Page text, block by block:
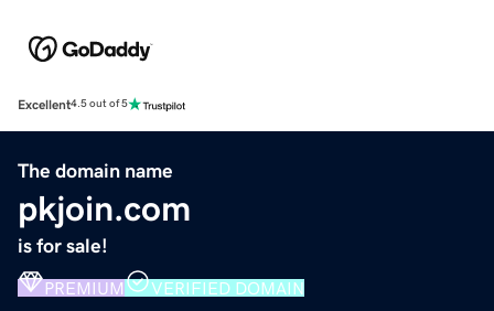
Excellent4.5 out of 5
The domain name
pkjoin.com
is for sale!
PREMIUM VERIFIED DOMAIN